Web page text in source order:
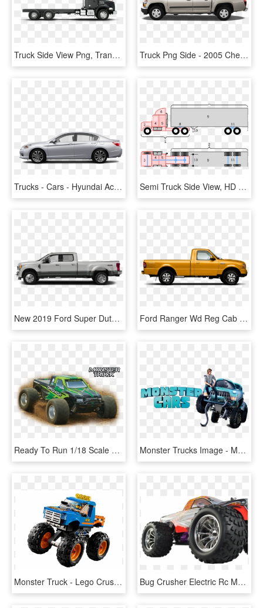
Truck Side View Png, Transparent Png Truck Png Side - 2005 Chevy Colorado Side View, Transparent Png
Trucks - Cars - Hyundai Accent Side View, HD Png Download Semi Truck Side View, HD Png Download
New 2019 Ford Super Duty F-450 Drw Lariat - Ford F450 Side View 2019, HD Png Download Ford Ranger Wd Reg Cab Xl - Ford Ranger Side View, HD Png Download
Ready To Run 1/18 Scale Electric 4wd Vehicle - Dromida 1 18 Monster Truck, HD Png Download Monster Trucks Image - Monster Trucks 2016 Folder Icon, HD Png Download
Monster Truck - Lego Crusher Monster Truck, HD Png Download Bug Crusher Electric Rc Monster Truck - Monster Truck, HD Png Download